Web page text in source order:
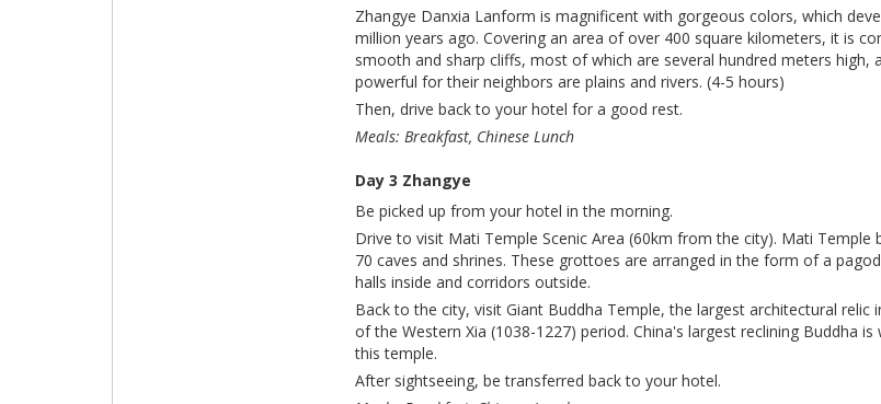
Zhangye Danxia Lanform is magnificent with gorgeous colors, which
million years ago. Covering an area of over 400 square kilometers, it is
smooth and sharp cliffs, most of which are several hundred meters high,
powerful for their neighbors are plains and rivers. (4-5 hours)
Then, drive back to your hotel for a good rest.
Meals: Breakfast, Chinese Lunch
Day 3 Zhangye
Be picked up from your hotel in the morning.
Drive to visit Mati Temple Scenic Area (60km from the city). Mati Temple
70 caves and shrines. These grottoes are arranged in the form of a
halls inside and corridors outside.
Back to the city, visit Giant Buddha Temple, the largest architectural relic
of the Western Xia (1038-1227) period. China's largest reclining Buddha is
this temple.
After sightseeing, be transferred back to your hotel.